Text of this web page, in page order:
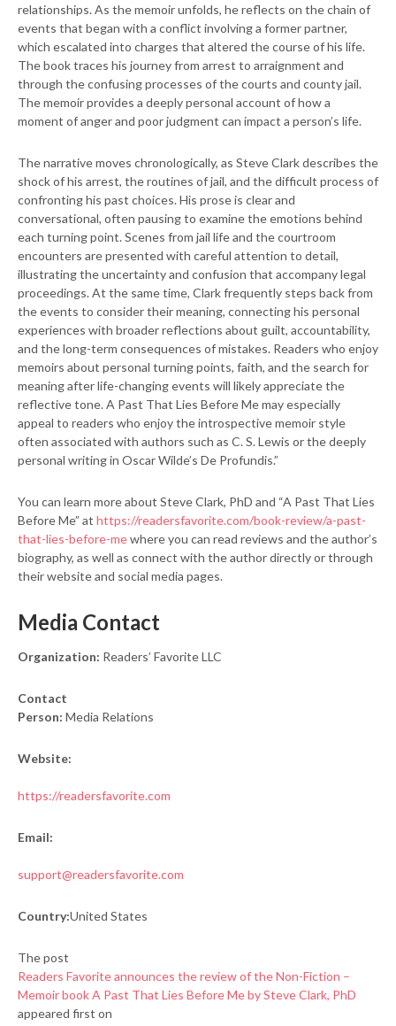
relationships. As the memoir unfolds, he reflects on the chain of
events that began with a conflict involving a former partner,
which escalated into charges that altered the course of his life.
The book traces his journey from arrest to arraignment and
through the confusing processes of the courts and county jail.
The memoir provides a deeply personal account of how a
moment of anger and poor judgment can impact a person’s life.
The narrative moves chronologically, as Steve Clark describes the
shock of his arrest, the routines of jail, and the difficult process of
confronting his past choices. His prose is clear and
conversational, often pausing to examine the emotions behind
each turning point. Scenes from jail life and the courtroom
encounters are presented with careful attention to detail,
illustrating the uncertainty and confusion that accompany legal
proceedings. At the same time, Clark frequently steps back from
the events to consider their meaning, connecting his personal
experiences with broader reflections about guilt, accountability,
and the long-term consequences of mistakes. Readers who enjoy
memoirs about personal turning points, faith, and the search for
meaning after life-changing events will likely appreciate the
reflective tone. A Past That Lies Before Me may especially
appeal to readers who enjoy the introspective memoir style
often associated with authors such as C. S. Lewis or the deeply
personal writing in Oscar Wilde’s De Profundis.”
You can learn more about Steve Clark, PhD and “A Past That Lies
Before Me” at https://readersfavorite.com/book-review/a-past-
that-lies-before-mewhere you can read reviews and the author’s
biography, as well as connect with the author directly or through
their website and social media pages.
Media Contact
Organization: Readers’ Favorite LLC
Contact
Person: Media Relations
Website:
https://readersfavorite.com
Email:
support@readersfavorite.com
Country:United States
The post
Readers Favorite announces the review of the Non-Fiction –
Memoir book A Past That Lies Before Me by Steve Clark, PhD
appeared first on